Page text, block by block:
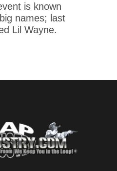
is known
names; last
Lil Wayne.